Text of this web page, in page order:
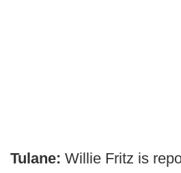
Tulane: Willie Fritz is